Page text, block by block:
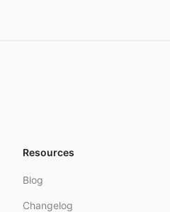
Resources
Blog
Changelog